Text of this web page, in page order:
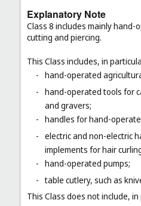
Explanatory Note
Class 8 includes mainly
cutting and piercing.
This Class includes, in
- hand-operated
- hand-operated tools for
and gravers;
- handles for hand-
- electric and non-electric
implements for hair
- hand-operated pumps;
- table cutlery, such as
This Class does not include,